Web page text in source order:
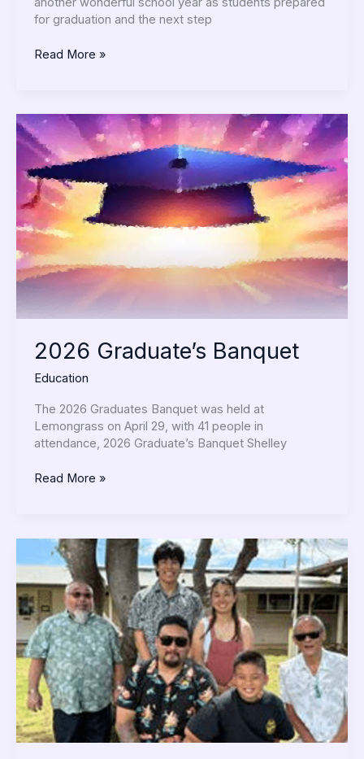
for graduation and the next step
Read More »
2026 Graduate’s Banquet
Education
The 2026 Graduates Banquet was held at
Lemongrass on April 29, with 41 people in
attendance, 2026 Graduate’s Banquet Shelley
2026
Graduate’s
Banquet
Read More »
Fantastic
FujimatsuriFestivities